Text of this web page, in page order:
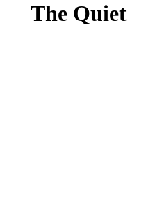
The Quiet